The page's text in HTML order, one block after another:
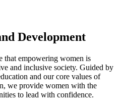
Development
empowering women is
and inclusive society. Guided by
and our core values of
we provide women with the
to lead with confidence.